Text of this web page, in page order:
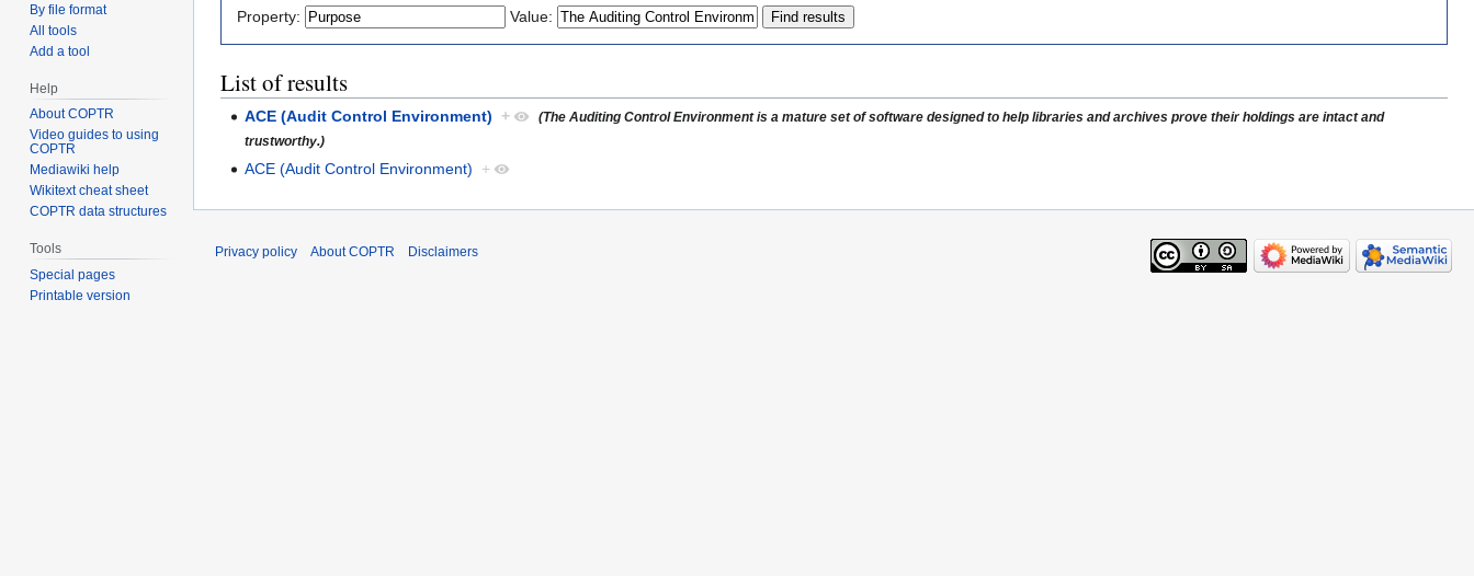
Property: Value:
List of results
ACE (Audit Control Environment) +
(The Auditing Control Environment is a mature set of software designed to help libraries and archives prove their holdings are intact and
trustworthy.)
ACE (Audit Control Environment) +
By file format
All tools
Add a tool
Help
About COPTR
Video guides to using
COPTR
Mediawiki help
Wikitext cheat sheet
COPTR data structures
Tools
Special pages
Printable version
Privacy policy About COPTR Disclaimers